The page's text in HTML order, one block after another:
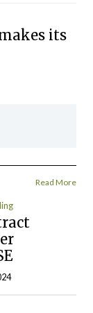
its
Read More